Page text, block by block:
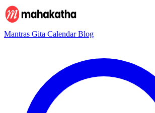
Mantras Gita CalendarBlog